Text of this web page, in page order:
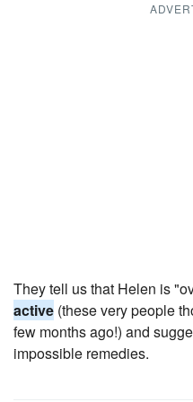
They tell us that Helen is
active (these very people
few months ago!) and
impossible remedies.